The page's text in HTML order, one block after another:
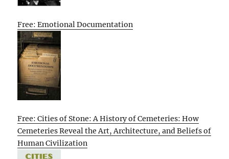
Free: Emotional Documentation
Free: Cities of Stone: A History of Cemeteries: How
Cemeteries Reveal the Art, Architecture, and Beliefs of
Human Civilization